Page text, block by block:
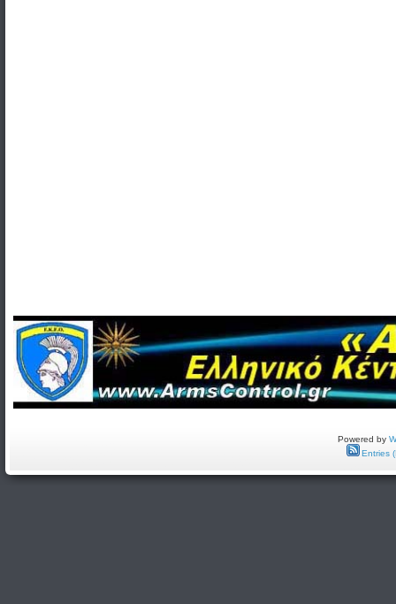
Powered by
Entries